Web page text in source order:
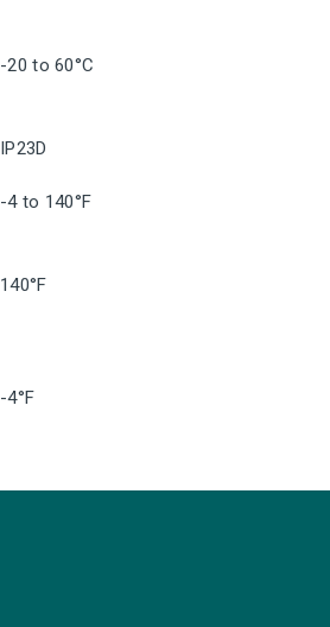
-20 to 60°C
IP23D
-4 to 140°F
140°F
-4°F